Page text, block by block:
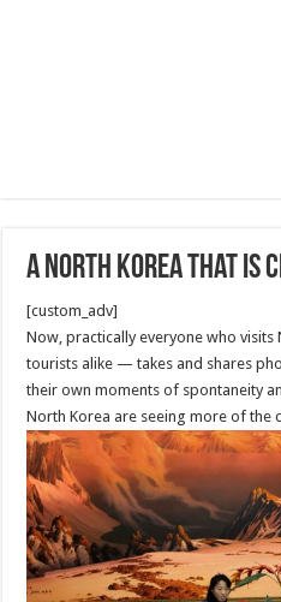
A North Korea That Is
[custom_adv]
Now, practically everyone who
tourists alike — takes and shares
their own moments of spontaneity
North Korea are seeing more of the